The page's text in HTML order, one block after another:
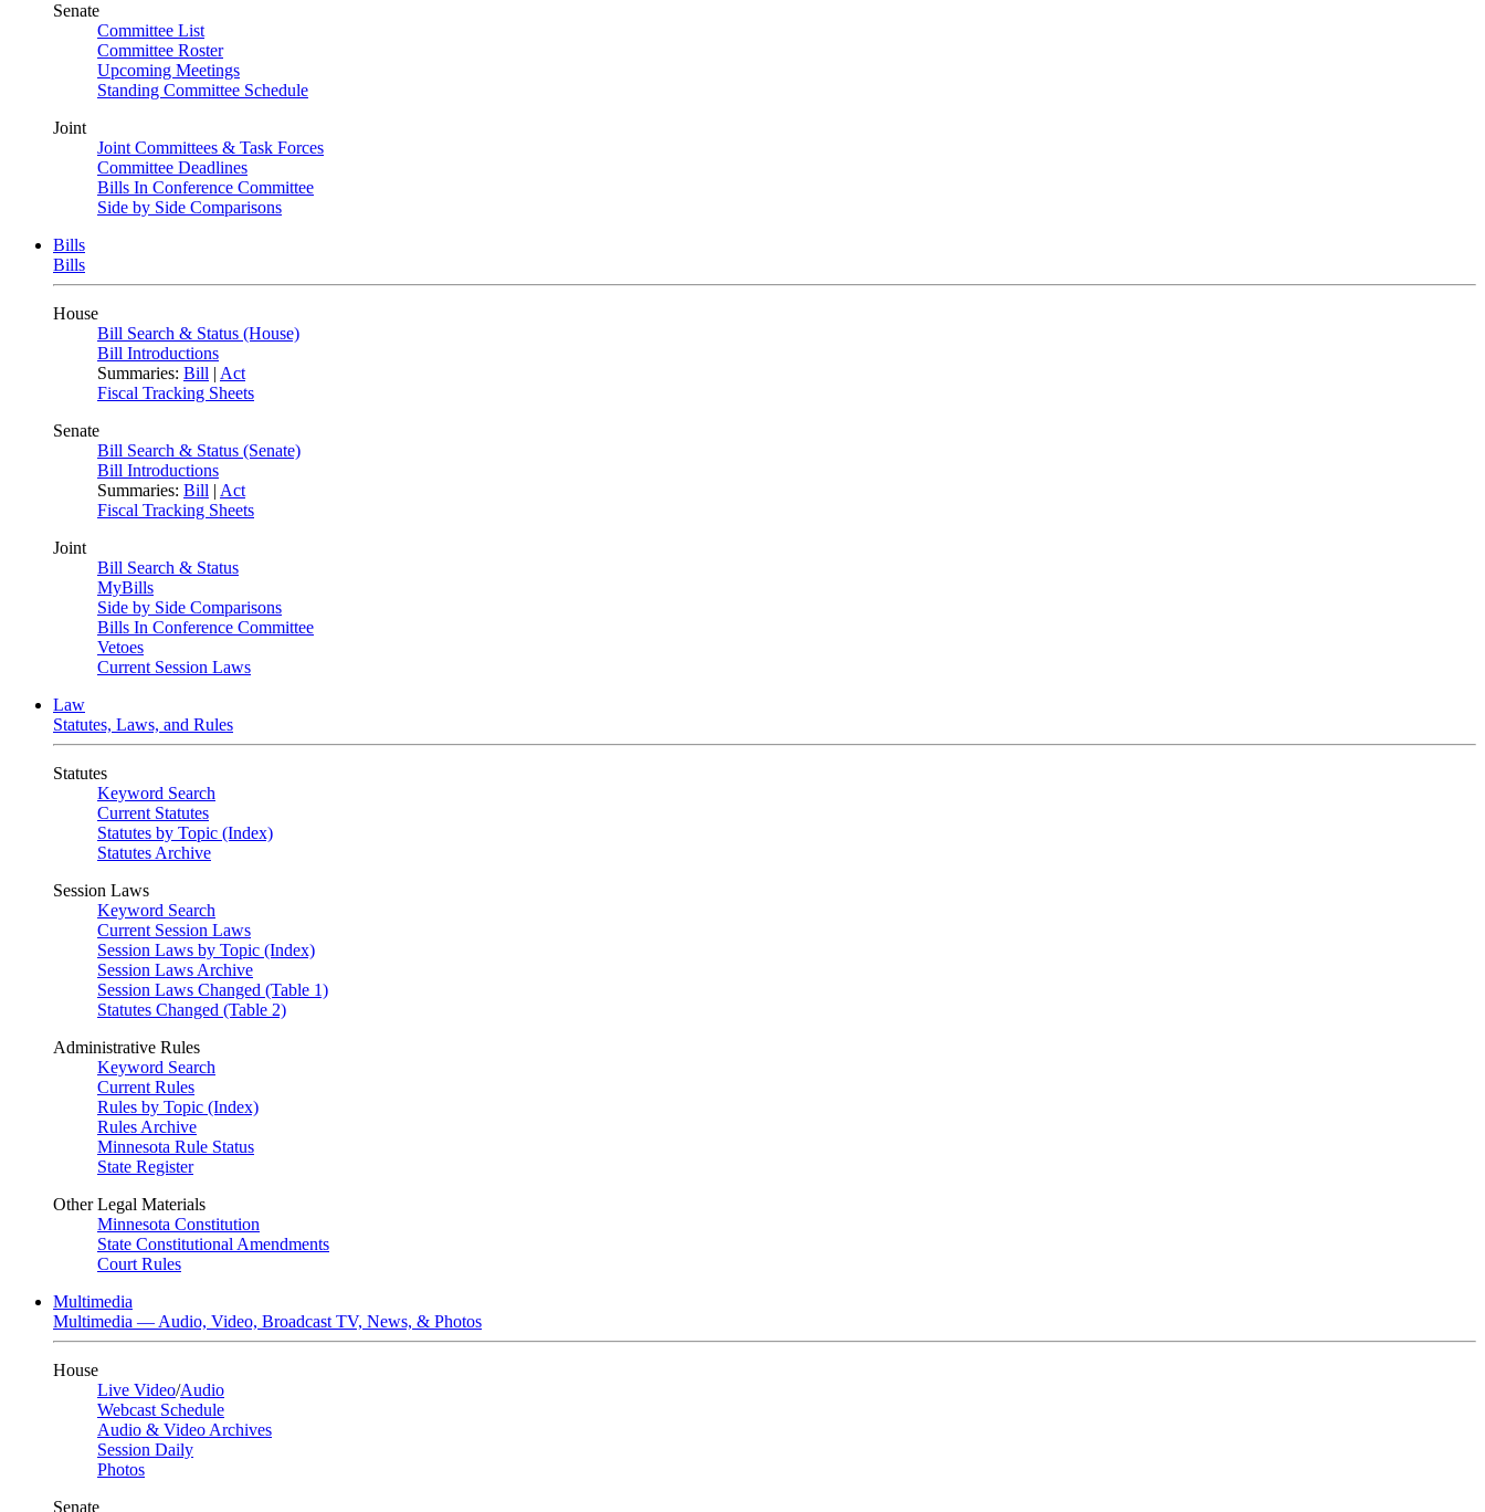
Senate
Committee List
Committee Roster
Upcoming Meetings
Standing Committee Schedule
Joint
Joint Committees & Task Forces
Committee Deadlines
Bills In Conference Committee
Side by Side Comparisons
Bills
Bills
House
Bill Search & Status (House)
Bill Introductions
Summaries: Bill | Act
Fiscal Tracking Sheets
Senate
Bill Search & Status (Senate)
Bill Introductions
Summaries: Bill | Act
Fiscal Tracking Sheets
Joint
Bill Search & Status
MyBills
Side by Side Comparisons
Bills In Conference Committee
Vetoes
Current Session Laws
Law
Statutes, Laws, and Rules
Statutes
Keyword Search
Current Statutes
Statutes by Topic (Index)
Statutes Archive
Session Laws
Keyword Search
Current Session Laws
Session Laws by Topic (Index)
Session Laws Archive
Session Laws Changed (Table 1)
Statutes Changed (Table 2)
Administrative Rules
Keyword Search
Current Rules
Rules by Topic (Index)
Rules Archive
Minnesota Rule Status
State Register
Other Legal Materials
Minnesota Constitution
State Constitutional Amendments
Court Rules
Multimedia
Multimedia — Audio, Video, Broadcast TV, News, & Photos
House
Live Video/Audio
Webcast Schedule
Audio & Video Archives
Session Daily
Photos
Senate